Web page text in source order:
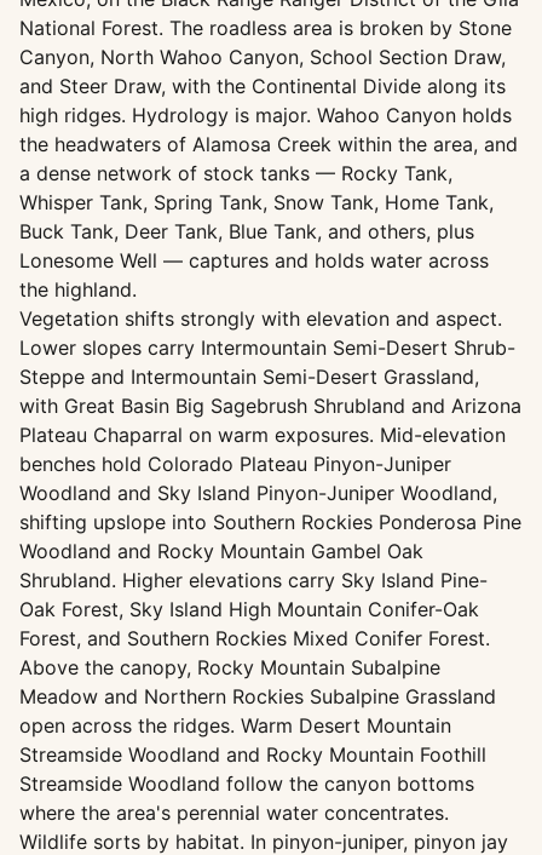
National Forest. The roadless area is broken by Stone
Canyon, North Wahoo Canyon, School Section Draw,
and Steer Draw, with the Continental Divide along its
high ridges. Hydrology is major. Wahoo Canyon holds
the headwaters of Alamosa Creek within the area, and
a dense network of stock tanks — Rocky Tank,
Whisper Tank, Spring Tank, Snow Tank, Home Tank,
Buck Tank, Deer Tank, Blue Tank, and others, plus
Lonesome Well — captures and holds water across
the highland.
Vegetation shifts strongly with elevation and aspect.
Lower slopes carry Intermountain Semi-Desert Shrub-
Steppe and Intermountain Semi-Desert Grassland,
with Great Basin Big Sagebrush Shrubland and Arizona
Plateau Chaparral on warm exposures. Mid-elevation
benches hold Colorado Plateau Pinyon-Juniper
Woodland and Sky Island Pinyon-Juniper Woodland,
shifting upslope into Southern Rockies Ponderosa Pine
Woodland and Rocky Mountain Gambel Oak
Shrubland. Higher elevations carry Sky Island Pine-
Oak Forest, Sky Island High Mountain Conifer-Oak
Forest, and Southern Rockies Mixed Conifer Forest.
Above the canopy, Rocky Mountain Subalpine
Meadow and Northern Rockies Subalpine Grassland
open across the ridges. Warm Desert Mountain
Streamside Woodland and Rocky Mountain Foothill
Streamside Woodland follow the canyon bottoms
where the area's perennial water concentrates.
Wildlife sorts by habitat. In pinyon-juniper, pinyon jay